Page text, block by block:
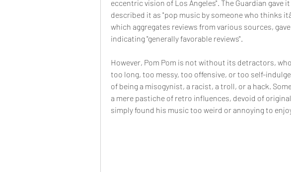
eccentric vision of Los Angeles". The Guardian gave
described it as "pop music by someone who thinks
which aggregates reviews from various sources,
indicating "generally favorable reviews".
However, Pom Pom is not without its detractors,
too long, too messy, too offensive, or too self-
of being a misogynist, a racist, a troll, or a hack.
a mere pastiche of retro influences, devoid of
simply found his music too weird or annoying to